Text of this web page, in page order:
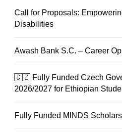
Call for Proposals:
Disabilities
Awash Bank S.C. – Career
🇨🇿 Fully Funded Czech
2026/2027 for Ethiopian
Fully Funded MINDS